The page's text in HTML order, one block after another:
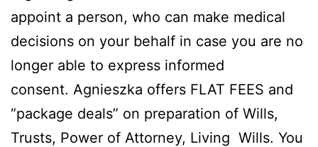
appoint a person, who can make medical
decisions on your behalf in case you are no
longer able to express informed
consent. Agnieszka offers FLAT FEES and
“package deals” on preparation of Wills,
Trusts, Power of Attorney, Living Wills. You